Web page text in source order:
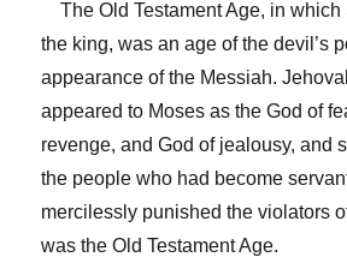
The Old Testament Age, in which
the king, was an age of the devil’s
appearance of the Messiah.
appeared to Moses as the God of
revenge, and God of jealousy, and
the people who had become
mercilessly punished the violators
was the Old Testament Age.